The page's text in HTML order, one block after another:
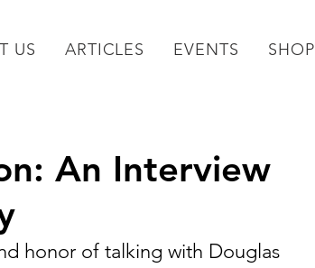
US ARTICLES EVENTS SHOP
An Interview
honor of talking with Douglas